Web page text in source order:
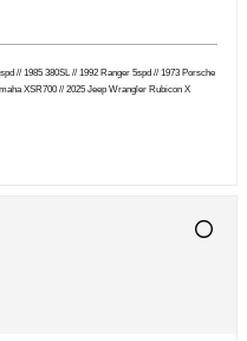
// 1985 380SL // 1992 Ranger 5spd // 1973 Porsche
XSR700 // 2025 Jeep Wrangler Rubicon X